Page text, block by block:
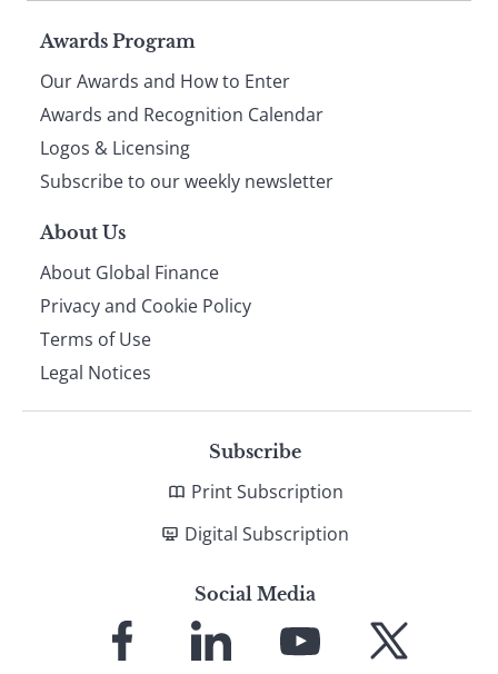
Page
footer
Awards Program
Our Awards and How to Enter
Awards and Recognition Calendar
Logos & Licensing
Subscribe to our weekly newsletter
About Us
About Global Finance
Privacy and Cookie Policy
Terms of Use
Legal Notices
Subscribe
Print Subscription
Digital Subscription
Social Media